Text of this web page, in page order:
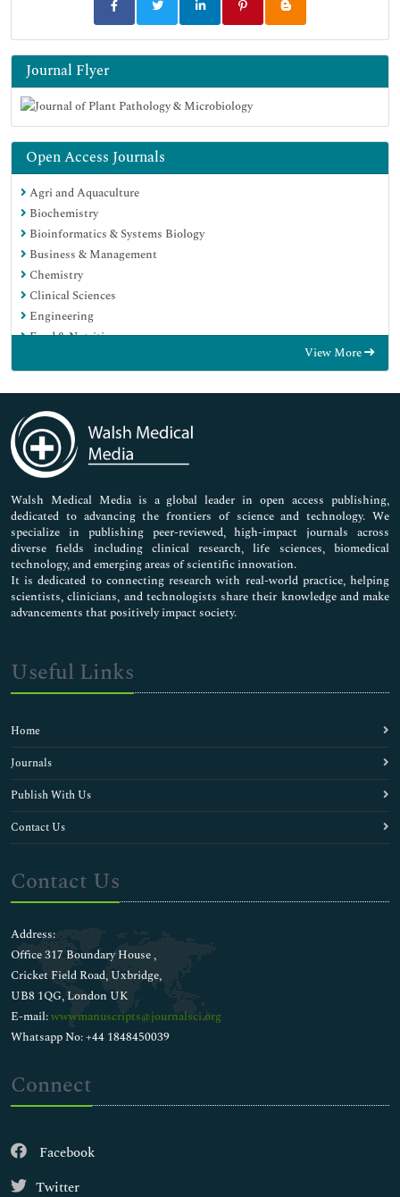
Journal Flyer
Open Access Journals
Agri and Aquaculture
Biochemistry
Bioinformatics & Systems Biology
Business & Management
Chemistry
Clinical Sciences
Engineering
Food & Nutrition
Immunology & Microbiology
Medical Sciences
Neuroscience & Psychology
Nursing & Health Care
Pharmaceutical Sciences
View More
Walsh Medical Media is a global leader in open access publishing,
dedicated to advancing the frontiers of science and technology. We
specialize in publishing peer-reviewed, high-impact journals across
diverse fields including clinical research, life sciences, biomedical
technology, and emerging areas of scientific innovation.
It is dedicated to connecting research with real-world practice, helping
scientists, clinicians, and technologists share their knowledge and make
advancements that positively impact society.
Useful Links
Home
Journals
Publish With Us
Contact Us
Contact Us
Address:
Office 317 Boundary House ,
Cricket Field Road, Uxbridge,
UB8 1QG, London UK
E-mail:wwwmanuscripts@journalsci.org
Whatsapp No: +44 1848450039
Connect
Facebook
Twitter